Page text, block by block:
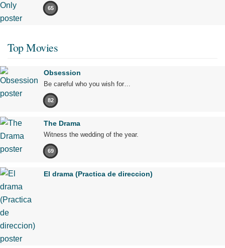
65
Top Movies
Obsession
Be careful who you wish for…
82
The Drama
Witness the wedding of the year.
69
El drama (Practica de direccion)